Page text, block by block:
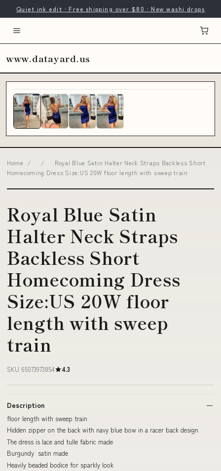
Quiet ink edit · Free shipping over $80 · New washi drops
www.datayard.us
Home / /
Royal Blue Satin Halter Neck Straps Backless Short
Homecoming Dress Size:US 20W floor length with sweep train
Royal Blue Satin
Halter Neck Straps
Backless Short
Homecoming Dress
Size:US 20W floor
length with sweep
train
SKU 65073973854 4.3
Description
floor length with sweep train
Hidden zipper on the back with navy blue bow in a racer back design
The dress is lace and tulle fabric made
Burgundy satin made
Heavily beaded bodice for sparkly look